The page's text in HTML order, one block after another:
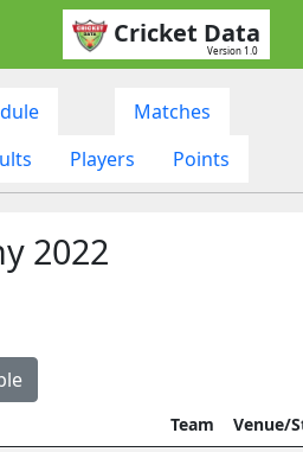
Cricket Data
Version 1.0
Matches
Players Points
2022
Team
Venue/